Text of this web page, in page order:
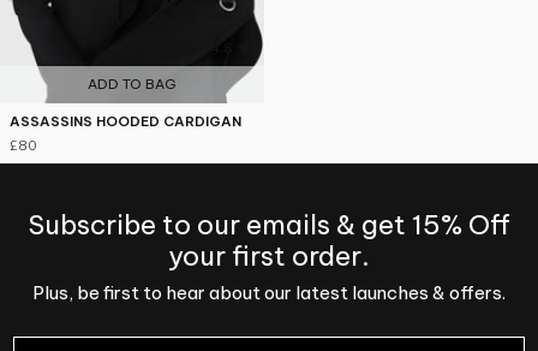
ADD TO BAG
ASSASSINS HOODED CARDIGAN
£80
Subscribe to our emails & get 15% Off
your first order.
Plus, be first to hear about our latest launches & offers.